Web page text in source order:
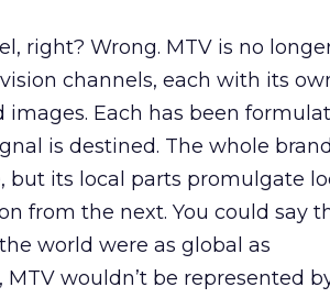
right? Wrong. MTV is no
channels, each with its
Each has been
is destined. The whole
but its local parts promulgate
from the next. You could say
world were as global as
wouldn’t be represented